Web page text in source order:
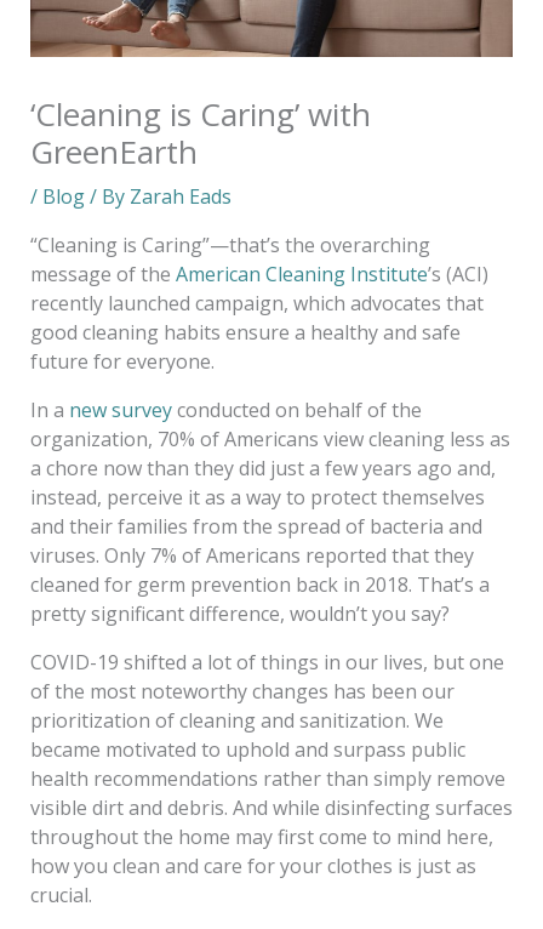
‘Cleaning is Caring’ with
GreenEarth
/ Blog/ By Zarah Eads
“Cleaning is Caring”—that’s the overarching
message of the American Cleaning Institute’s (ACI)
recently launched campaign, which advocates that
good cleaning habits ensure a healthy and safe
future for everyone.
In a new surveyconducted on behalf of the
organization, 70% of Americans view cleaning less as
a chore now than they did just a few years ago and,
instead, perceive it as a way to protect themselves
and their families from the spread of bacteria and
viruses. Only 7% of Americans reported that they
cleaned for germ prevention back in 2018. That’s a
pretty significant difference, wouldn’t you say?
COVID-19 shifted a lot of things in our lives, but one
of the most noteworthy changes has been our
prioritization of cleaning and sanitization. We
became motivated to uphold and surpass public
health recommendations rather than simply remove
visible dirt and debris. And while disinfecting surfaces
throughout the home may first come to mind here,
how you clean and care for your clothes is just as
crucial.